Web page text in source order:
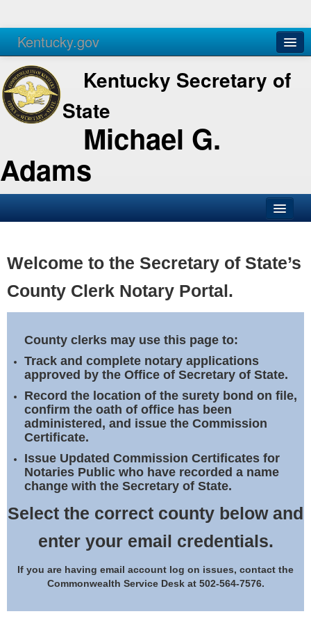
Kentucky.gov
Agencies Services
Kentucky Secretary of
State
Michael G.
Adams
Business
Elections
Notary Commissions
Welcome to the Secretary of State’s
County Clerk Notary Portal.
County clerks may use this page to:
Track and complete notary applications
approved by the Office of Secretary of State.
Record the location of the surety bond on file,
confirm the oath of office has been
administered, and issue the Commission
Certificate.
Issue Updated Commission Certificates for
Notaries Public who have recorded a name
change with the Secretary of State.
Select the correct county below and
enter your email credentials.
If you are having email account log on issues, contact the
Commonwealth Service Desk at 502-564-7576.